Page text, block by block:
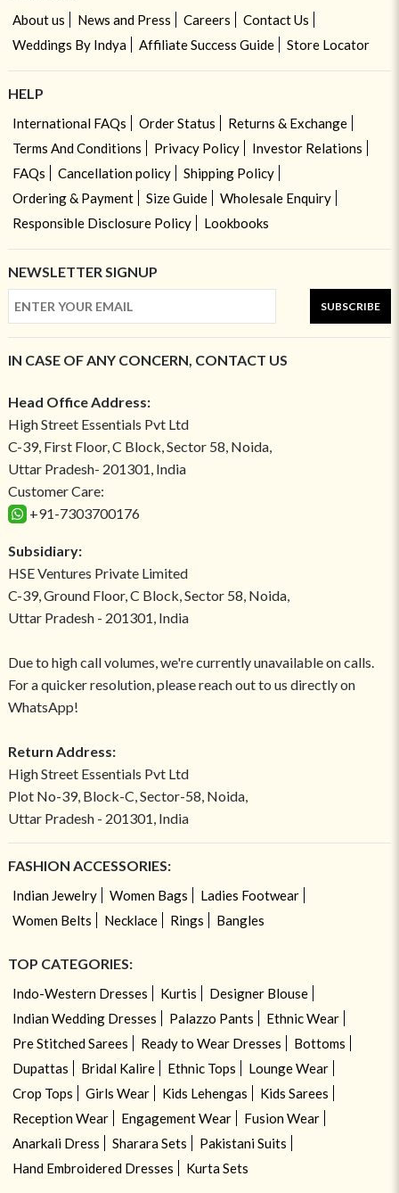
About us News and Press Careers
Contact Us
Weddings By Indya
Affiliate Success Guide Store Locator
HELP
International FAQs Order Status
Returns & Exchange
Terms And Conditions
Privacy Policy
Investor Relations
FAQs
Cancellation policy
Shipping Policy
Ordering & Payment
Size Guide
Wholesale Enquiry
Responsible Disclosure Policy
Lookbooks
NEWSLETTER SIGNUP
SUBSCRIBE
IN CASE OF ANY CONCERN, CONTACT US
Head Office Address:
High Street Essentials Pvt Ltd
C-39, First Floor, C Block, Sector 58, Noida,
Uttar Pradesh- 201301, India
Customer Care:
+91-7303700176
Subsidiary:
HSE Ventures Private Limited
C-39, Ground Floor, C Block, Sector 58, Noida,
Uttar Pradesh - 201301, India
Due to high call volumes, we're currently unavailable on calls.
For a quicker resolution, please reach out to us directly on
WhatsApp!
Return Address:
High Street Essentials Pvt Ltd
Plot No-39, Block-C, Sector-58, Noida,
Uttar Pradesh - 201301, India
FASHION ACCESSORIES:
Indian Jewelry Women Bags
Ladies Footwear
Women Belts
Necklace Rings Bangles
TOP CATEGORIES:
Indo-Western Dresses Kurtis
Designer Blouse
Indian Wedding Dresses
Palazzo Pants
Ethnic Wear
Pre Stitched Sarees
Ready to Wear Dresses
Bottoms
Dupattas
Bridal Kalire Ethnic Tops
Lounge Wear
Crop Tops
Girls Wear Kids Lehengas
Kids Sarees
Reception Wear
Engagement Wear
Fusion Wear
Anarkali Dress
Sharara Sets
Pakistani Suits
Hand Embroidered Dresses
Kurta Sets